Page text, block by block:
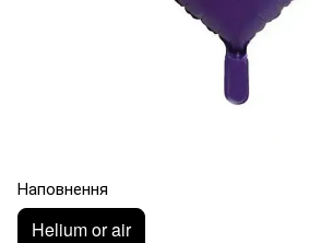
Наповнення
Helium or air